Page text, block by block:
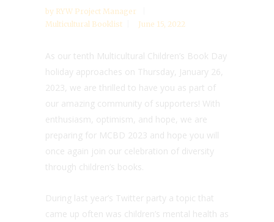
by RYW Project Manager
Multicultural Booklist
June 15, 2022
As our tenth Multicultural Children’s Book Day
holiday approaches on Thursday, January 26,
2023, we are thrilled to have you as part of
our amazing community of supporters! With
enthusiasm, optimism, and hope, we are
preparing for MCBD 2023 and hope you will
once again join our celebration of diversity
through children’s books.
During last year’s Twitter party a topic that
came up often was children’s mental health as